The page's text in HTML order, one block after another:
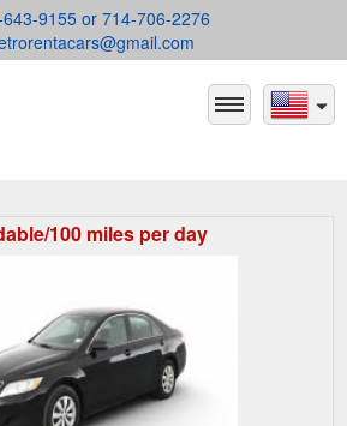
9155 or 714-706-2276
100 miles per day